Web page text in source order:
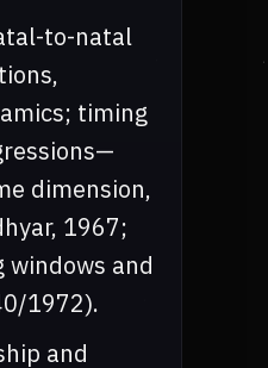
to-natal
timing
dimension,
1967;
and
1972).
and